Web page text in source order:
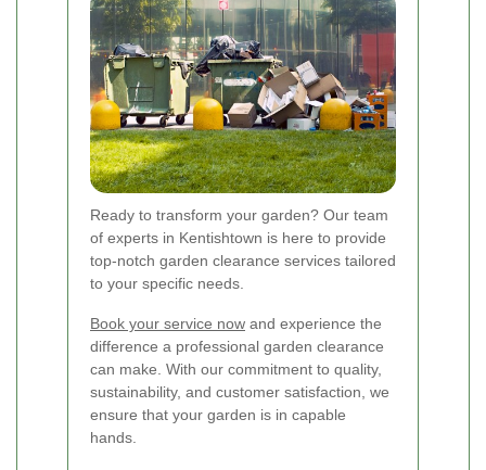
Ready to transform your garden? Our team
of experts in Kentishtown is here to provide
top-notch garden clearance services tailored
to your specific needs.
Book your service now and experience the
difference a professional garden clearance
can make. With our commitment to quality,
sustainability, and customer satisfaction, we
ensure that your garden is in capable
hands.